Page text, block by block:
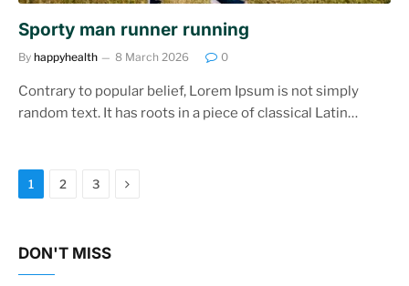
Sporty man runner running
By happyhealth 8 March 2026 0
Contrary to popular belief, Lorem Ipsum is not simply
random text. It has roots in a piece of classical Latin…
1 2 3 Next
DON'T MISS